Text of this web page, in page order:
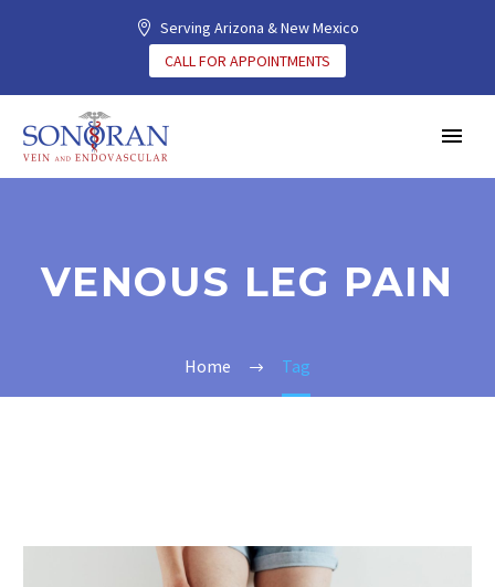
Serving Arizona & New Mexico
CALL FOR APPOINTMENTS
VENOUS LEG PAIN
Home Tag